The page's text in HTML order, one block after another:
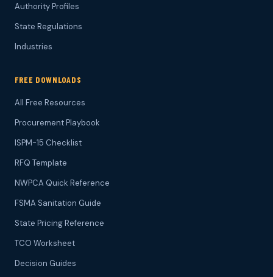
Authority Profiles
State Regulations
Industries
FREE DOWNLOADS
All Free Resources
Procurement Playbook
ISPM-15 Checklist
RFQ Template
NWPCA Quick Reference
FSMA Sanitation Guide
State Pricing Reference
TCO Worksheet
Decision Guides